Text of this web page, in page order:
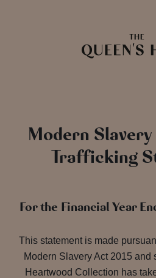
Modern
Trafficking
For the Financial Year
This statement is made
Modern Slavery Act 2015
Heartwood Collection has